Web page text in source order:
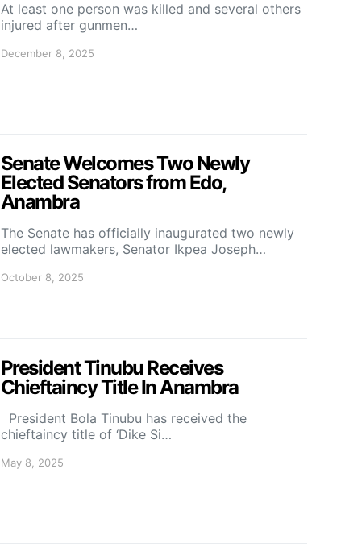
At least one person was killed and several others
injured after gunmen…
December 8, 2025
Senate Welcomes Two Newly
Elected Senators from Edo,
Anambra
The Senate has officially inaugurated two newly
elected lawmakers, Senator Ikpea Joseph…
October 8, 2025
President Tinubu Receives
Chieftaincy Title In Anambra
President Bola Tinubu has received the
chieftaincy title of ‘Dike Si…
May 8, 2025